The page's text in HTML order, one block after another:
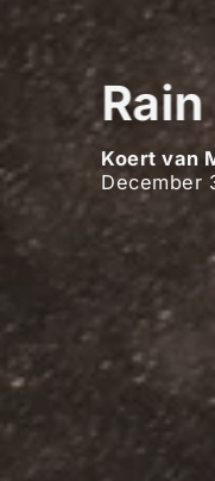
Koert van
December